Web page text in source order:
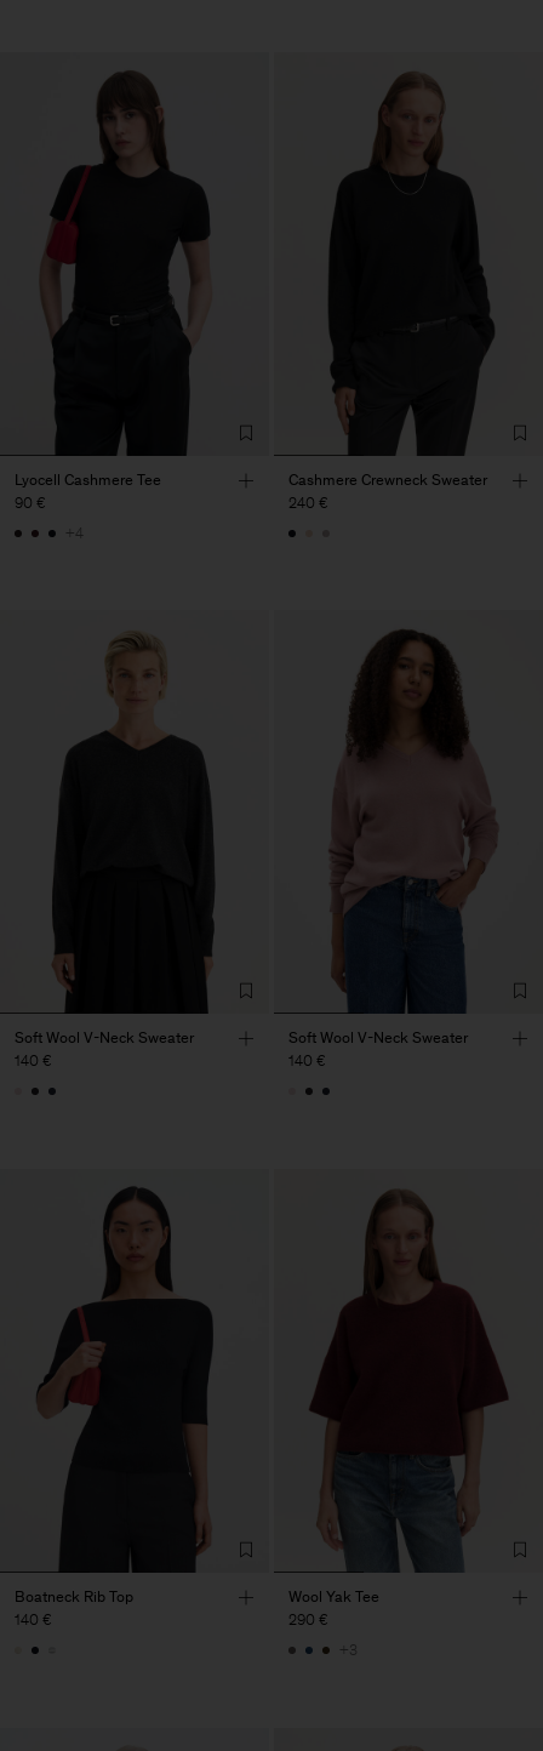
Lyocell Cashmere Tee
90 €
+4
Cashmere Crewneck Sweater
240 €
Soft Wool V-Neck Sweater
140 €
Soft Wool V-Neck Sweater
140 €
Boatneck Rib Top
140 €
Wool Yak Tee
290 €
+3